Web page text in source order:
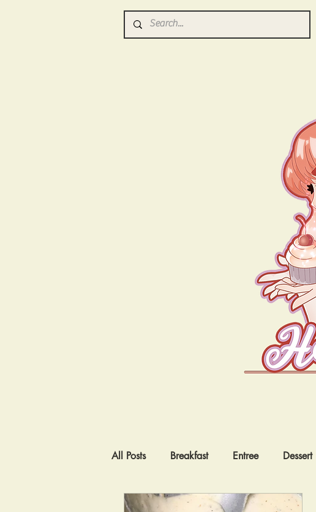
All Posts Breakfast Entree Dessert
Vegetarian Low Carb International